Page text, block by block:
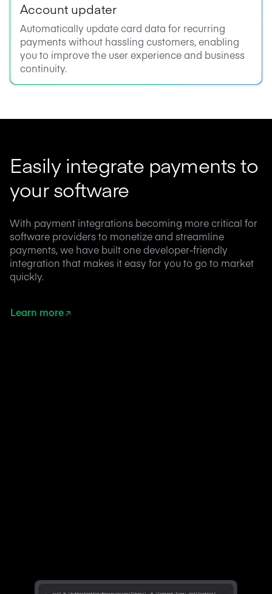
Account updater
Automatically update card data for recurring
payments without hassling customers, enabling
you to improve the user experience and business
continuity.
Easily integrate payments to
your software
With payment integrations becoming more critical for
software providers to monetize and streamline
payments, we have built one developer-friendly
integration that makes it easy for you to go to market
quickly.
Learn more